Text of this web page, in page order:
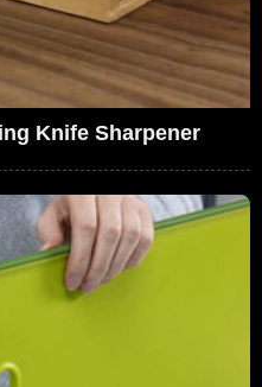
Knife Sharpener